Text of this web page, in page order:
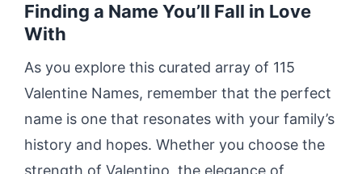
Finding a Name You’ll Fall in Love
With
As you explore this curated array of 115
Valentine Names, remember that the perfect
name is one that resonates with your family’s
history and hopes. Whether you choose the
strength of Valentino, the elegance of